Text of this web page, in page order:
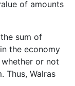
of amounts
sum of
the economy
or not
Thus, Walras